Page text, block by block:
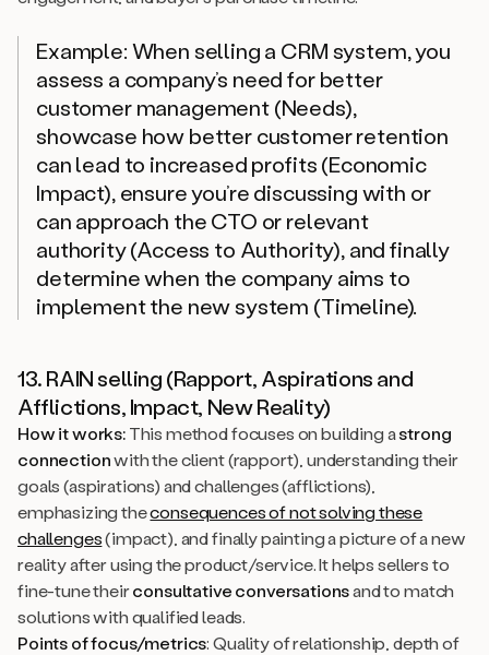
Example: When selling a CRM system, you
assess a company’s need for better
customer management (Needs),
showcase how better customer retention
can lead to increased profits (Economic
Impact), ensure you’re discussing with or
can approach the CTO or relevant
authority (Access to Authority), and finally
determine when the company aims to
implement the new system (Timeline).
13. RAIN selling (Rapport, Aspirations and
Afflictions, Impact, New Reality)
How it works:This method focuses on building astrong
connectionwith the client (rapport), understanding their
goals (aspirations) and challenges (afflictions),
emphasizing theconsequences of not solving these
challenges(impact), and finally painting a picture of a new
reality after using the product/service. It helps sellers to
fine-tune theirconsultative conversationsand to match
solutions with qualified leads.
Points of focus/metrics: Quality of relationship, depth of